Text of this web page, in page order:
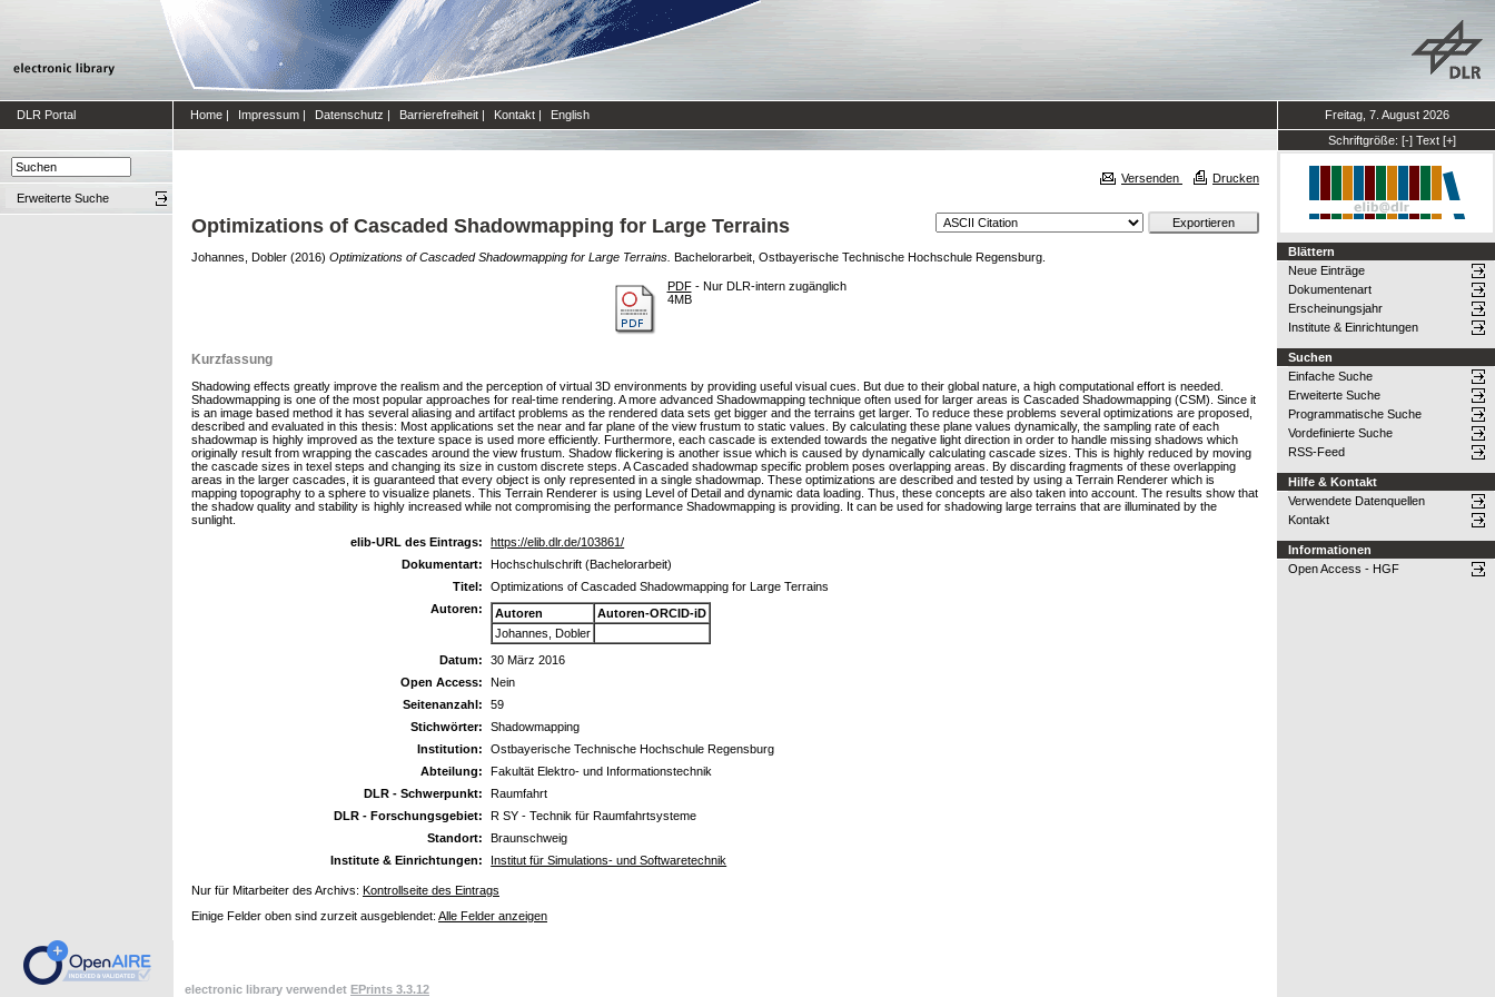
DLR Portal Home | Impressum | Datenschutz | Barrierefreiheit | Kontakt | English
Freitag, 7. August 2026
Schriftgröße: [-] Text [+]
Erweiterte Suche
Versenden Drucken
Optimizations of Cascaded Shadowmapping for Large Terrains
Johannes, Dobler (2016) Optimizations of Cascaded Shadowmapping for Large Terrains. Bachelorarbeit, Ostbayerische Technische Hochschule Regensburg.
PDF- Nur DLR-intern zugänglich
4MB
Kurzfassung
Shadowing effects greatly improve the realism and the perception of virtual 3D environments by providing useful visual cues. But due to their global nature, a high computational effort is needed.
Shadowmapping is one of the most popular approaches for real-time rendering. A more advanced Shadowmapping technique often used for larger areas is Cascaded Shadowmapping (CSM). Since it
is an image based method it has several aliasing and artifact problems as the rendered data sets get bigger and the terrains get larger. To reduce these problems several optimizations are proposed,
described and evaluated in this thesis: Most applications set the near and far plane of the view frustum to static values. By calculating these plane values dynamically, the sampling rate of each
shadowmap is highly improved as the texture space is used more efficiently. Furthermore, each cascade is extended towards the negative light direction in order to handle missing shadows which
originally result from wrapping the cascades around the view frustum. Shadow flickering is another issue which is caused by dynamically calculating cascade sizes. This is highly reduced by moving
the cascade sizes in texel steps and changing its size in custom discrete steps. A Cascaded shadowmap specific problem poses overlapping areas. By discarding fragments of these overlapping
areas in the larger cascades, it is guaranteed that every object is only represented in a single shadowmap. These optimizations are described and tested by using a Terrain Renderer which is
mapping topography to a sphere to visualize planets. This Terrain Renderer is using Level of Detail and dynamic data loading. Thus, these concepts are also taken into account. The results show that
the shadow quality and stability is highly increased while not compromising the performance Shadowmapping is providing. It can be used for shadowing large terrains that are illuminated by the
sunlight.
elib-URL des Eintrags:
https://elib.dlr.de/103861/
Dokumentart:
Hochschulschrift (Bachelorarbeit)
Titel:
Optimizations of Cascaded Shadowmapping for Large Terrains
Autoren:
Autoren
Autoren-ORCID-iD
Johannes, Dobler
Datum:
30 März 2016
Open Access:
Nein
Seitenanzahl:
59
Stichwörter:
Shadowmapping
Institution:
Ostbayerische Technische Hochschule Regensburg
Abteilung:
Fakultät Elektro- und Informationstechnik
DLR - Schwerpunkt:
Raumfahrt
DLR - Forschungsgebiet:
R SY - Technik für Raumfahrtsysteme
Standort:
Braunschweig
Institute & Einrichtungen:
Institut für Simulations- und Softwaretechnik
Nur für Mitarbeiter des Archivs: Kontrollseite des Eintrags
Einige Felder oben sind zurzeit ausgeblendet: Alle Felder anzeigen
Blättern
Neue Einträge
Dokumentenart
Erscheinungsjahr
Institute & Einrichtungen
Suchen
Einfache Suche
Erweiterte Suche
Programmatische Suche
Vordefinierte Suche
RSS-Feed
Hilfe & Kontakt
Verwendete Datenquellen
Kontakt
Informationen
Open Access - HGF
electronic library verwendet EPrints 3.3.12